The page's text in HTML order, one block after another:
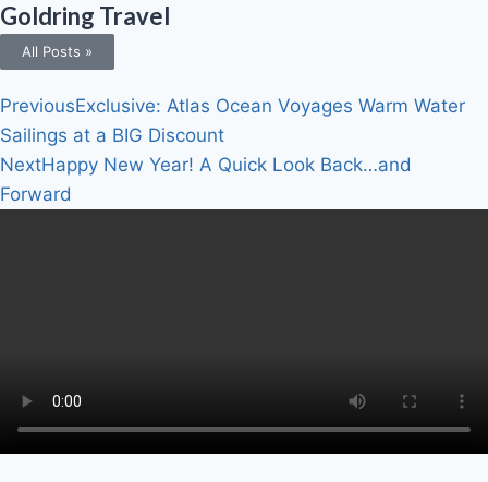
Goldring Travel
All Posts »
PreviousExclusive: Atlas Ocean Voyages Warm Water
Sailings at a BIG Discount
NextHappy New Year! A Quick Look Back…and
Forward